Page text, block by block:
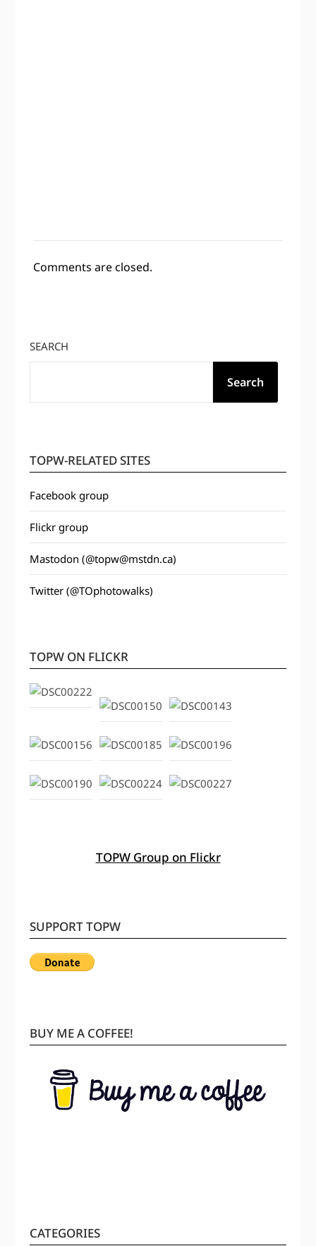
Comments are closed.
SEARCH
Search
TOPW-RELATED SITES
Facebook group
Flickr group
Mastodon (@topw@mstdn.ca)
Twitter (@TOphotowalks)
TOPW ON FLICKR
TOPW Group on Flickr
SUPPORT TOPW
BUY ME A COFFEE!
CATEGORIES